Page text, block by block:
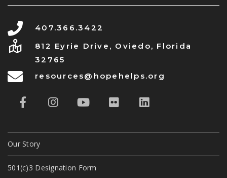
407.366.3422
812 Eyrie Drive, Oviedo, Florida
32765
resources@hopehelps.org
Our Story
501(c)3 Designation Form